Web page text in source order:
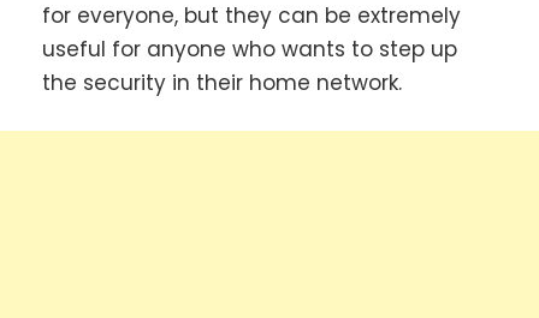
for everyone, but they can be extremely
useful for anyone who wants to step up
the security in their home network.